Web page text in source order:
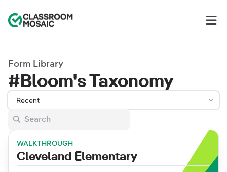
Classroom Mosaic
Form Library
#Bloom's Taxonomy
Recent
WALKTHROUGH
Cleveland Elementary